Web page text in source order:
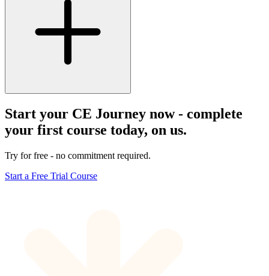
Start your CE Journey now - complete
your first course today, on us.
Try for free - no commitment required.
Start a Free Trial Course